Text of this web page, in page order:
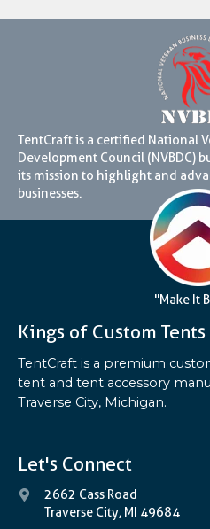
TentCraft is a certified National
Development Council (NVBDC)
its mission to highlight and
businesses.
"Make It
Kings of Custom Tents
TentCraft is a premium
tent and tent accessory
Traverse City, Michigan.
Let's Connect
2662 Cass Road
Traverse City, MI 49684